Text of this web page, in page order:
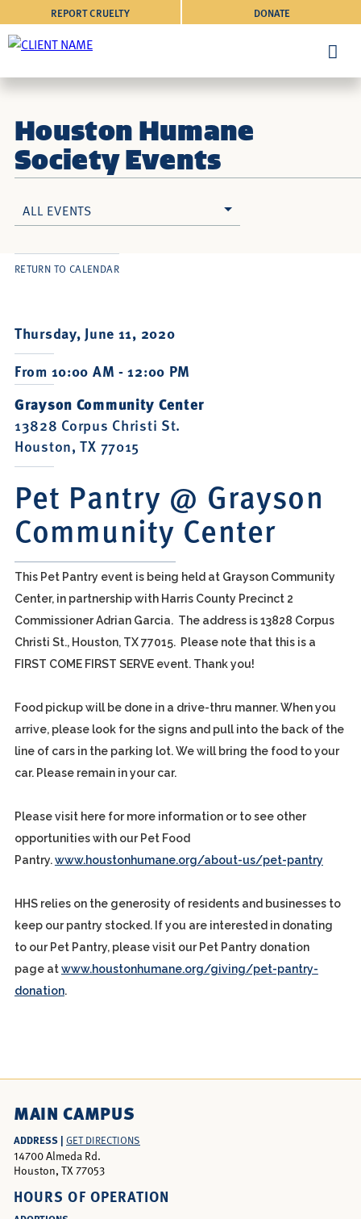
DONATE
REPORT CRUELTY
Houston Humane
Society Events
ALL EVENTS
Thursday, June 11, 2020
From 10:00 AM - 12:00 PM
Grayson Community Center
13828 Corpus Christi St.
Houston, TX 77015
Pet Pantry @ Grayson
Community Center
RETURN TO CALENDAR
This Pet Pantry event is being held at Grayson Community
Center, in partnership with Harris County Precinct 2
Commissioner Adrian Garcia. The address is 13828 Corpus
Christi St., Houston, TX 77015. Please note that this is a
FIRST COME FIRST SERVE event. Thank you!
Food pickup will be done in a drive-thru manner. When you
arrive, please look for the signs and pull into the back of the
line of cars in the parking lot. We will bring the food to your
car. Please remain in your car.
Please visit here for more information or to see other
opportunities with our Pet Food
Pantry.www.houstonhumane.org/about-us/pet-pantry
HHS relies on the generosity of residents and businesses to
keep our pantry stocked. If you are interested in donating
to our Pet Pantry, please visit our Pet Pantry donation
page atwww.houstonhumane.org/giving/pet-pantry-
donation.
MAIN CAMPUS
ADDRESS | GET DIRECTIONS
14700 Almeda Rd.
Houston, TX 77053
HOURS OF OPERATION